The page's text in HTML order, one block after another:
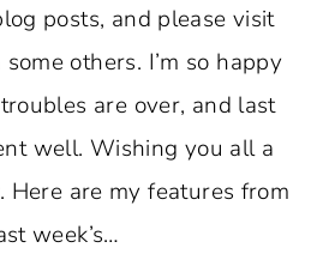
posts, and please visit
others. I’m so happy
are over, and last
well. Wishing you all a
Here are my features from
week’s…